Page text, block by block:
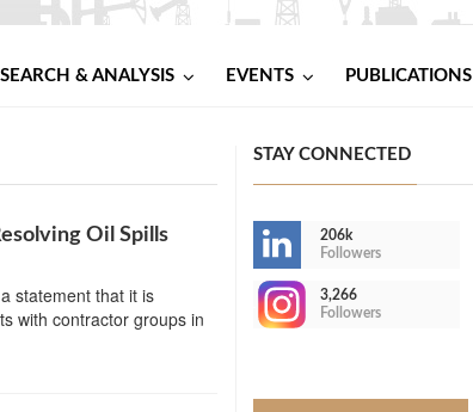
& ANALYSIS EVENTS PUBLICATIONS
Oil Spills
statement that it is
with contractor groups in
STAY CONNECTED
206k
Followers
3,266
Followers